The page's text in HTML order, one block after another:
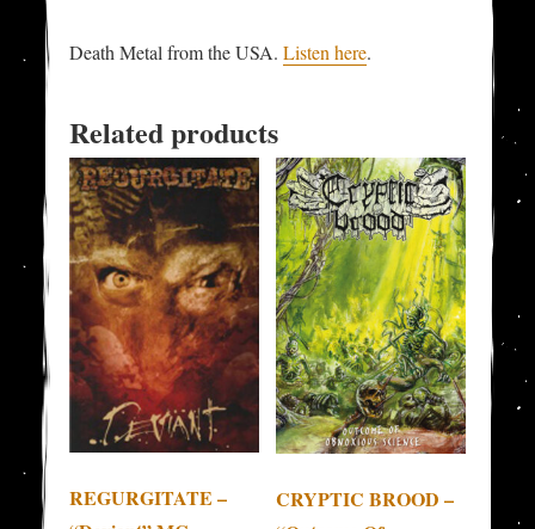
Death Metal from the USA.Listen here.
Related products
REGURGITATE –
CRYPTIC BROOD –